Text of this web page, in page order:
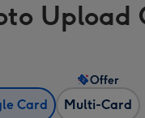
Upload
Card Multi-Card
Offer